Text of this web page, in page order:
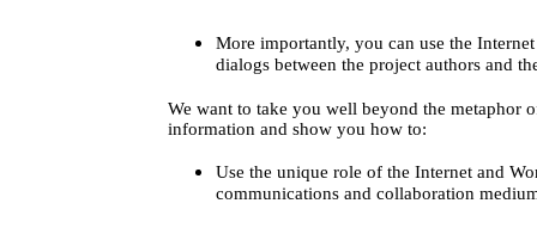
More importantly, you can use the
dialogs between the project authors and
We want to take you well beyond the metaphor
information and show you how to:
Use the unique role of the Internet and
communications and collaboration